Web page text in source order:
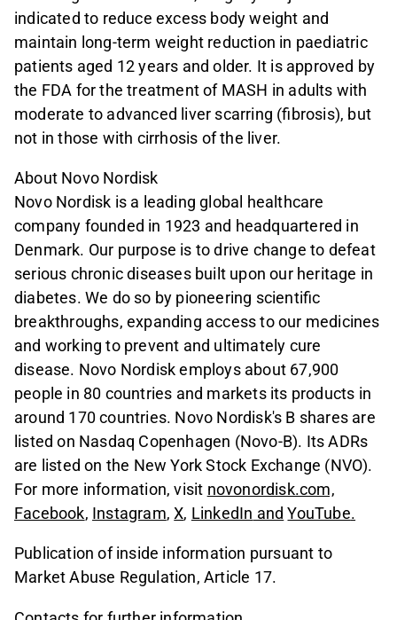
indicated to reduce excess body weight and
maintain long-term weight reduction in paediatric
patients aged 12 years and older. It is approved by
the FDA for the treatment of MASH in adults with
moderate to advanced liver scarring (fibrosis), but
not in those with cirrhosis of the liver.
About Novo Nordisk
Novo Nordisk is a leading global healthcare
company founded in 1923 and headquartered in
Denmark. Our purpose is to drive change to defeat
serious chronic diseases built upon our heritage in
diabetes. We do so by pioneering scientific
breakthroughs, expanding access to our medicines
and working to prevent and ultimately cure
disease. Novo Nordisk employs about 67,900
people in 80 countries and markets its products in
around 170 countries. Novo Nordisk's B shares are
listed on Nasdaq Copenhagen (Novo-B). Its ADRs
are listed on the New York Stock Exchange (NVO).
For more information, visit novonordisk.com,
Facebook, Instagram,X, LinkedIn and YouTube.
Publication of inside information pursuant to
Market Abuse Regulation, Article 17.